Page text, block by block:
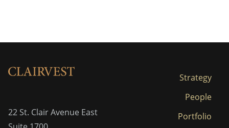
22 St. Clair Avenue East
Strategy
People
Portfolio